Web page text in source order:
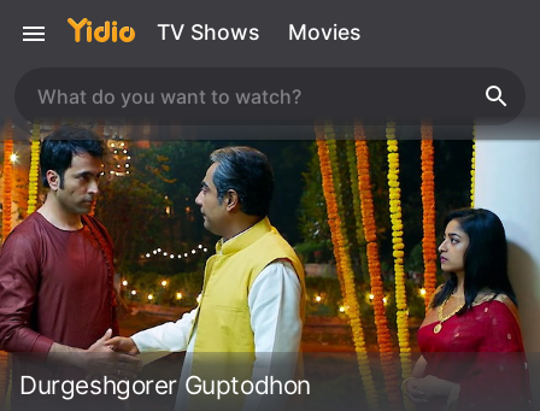
TV Shows Movies
Durgeshgorer Guptodhon